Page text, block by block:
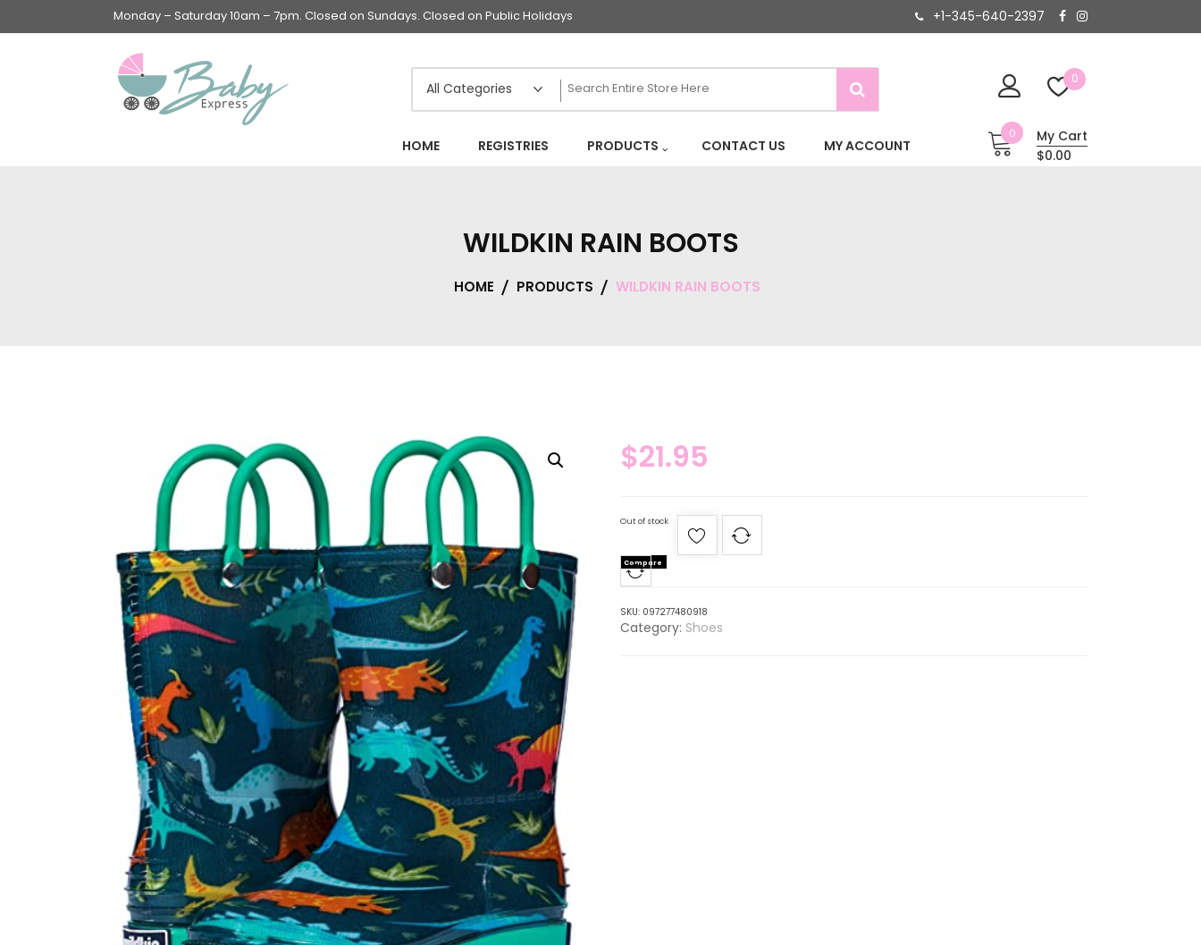
Monday – Saturday 10am – 7pm. Closed on Sundays. Closed on Public Holidays +1-345-640-2397
0
Furniture
Baby Feeding items
& Accessories
Baby Gear
Bags & Caddies &
Accessories
Bath & Accessories
Bedding
Breast Pump &
Accessories
Burp cloths & Bibs &
Teethers
Car Seat & Strollers&
travel Systems
HOME REGISTRIES PRODUCTS CONTACT US MY ACCOUNT
0
My Cart
$0.00
WILDKIN RAIN BOOTS
HOME PRODUCTS WILDKIN RAIN BOOTS
$21.95
Out of stock
Compare
SKU: 097277480918
Category: Shoes